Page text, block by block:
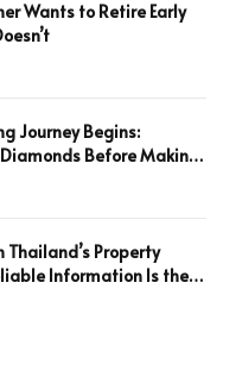
Wants to Retire Early
Journey Begins:
Before Making
Thailand’s Property
Information Is the